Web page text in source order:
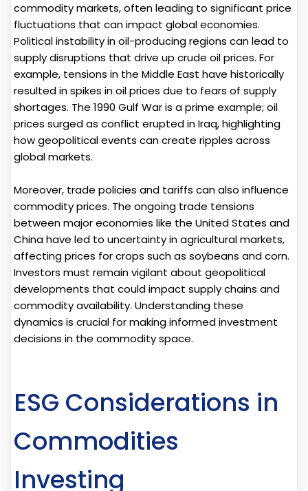
commodity markets, often leading to significant price
fluctuations that can impact global economies.
Political instability in oil-producing regions can lead to
supply disruptions that drive up crude oil prices. For
example, tensions in the Middle East have historically
resulted in spikes in oil prices due to fears of supply
shortages. The 1990 Gulf War is a prime example; oil
prices surged as conflict erupted in Iraq, highlighting
how geopolitical events can create ripples across
global markets.
Moreover, trade policies and tariffs can also influence
commodity prices. The ongoing trade tensions
between major economies like the United States and
China have led to uncertainty in agricultural markets,
affecting prices for crops such as soybeans and corn.
Investors must remain vigilant about geopolitical
developments that could impact supply chains and
commodity availability. Understanding these
dynamics is crucial for making informed investment
decisions in the commodity space.
ESG Considerations in
Commodities
Investing